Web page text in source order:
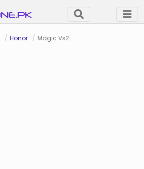
Honor Magic Vs2